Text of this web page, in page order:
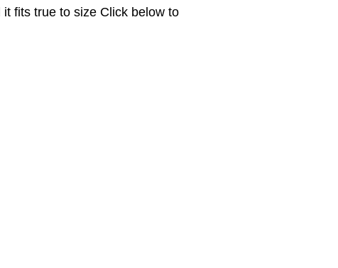
fits true to size Click below to